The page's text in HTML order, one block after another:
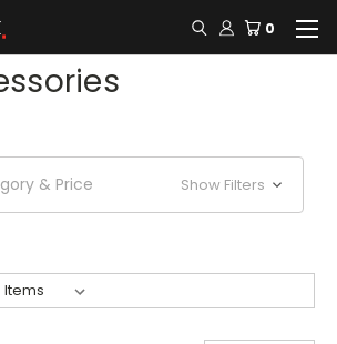
0
& Price Show Filters